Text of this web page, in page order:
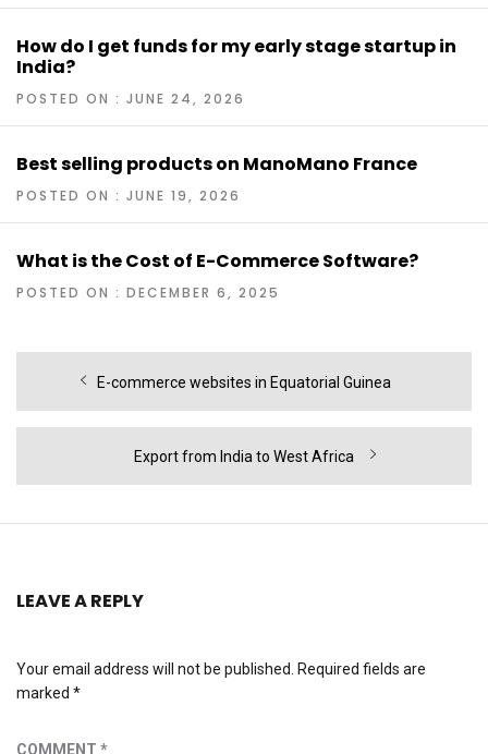
How do I get funds for my early stage startup in
India?
POSTED ON : JUNE 24, 2026
Best selling products on ManoMano France
POSTED ON : JUNE 19, 2026
What is the Cost of E-Commerce Software?
POSTED ON : DECEMBER 6, 2025
navigation
Previous
E-commerce websites in Equatorial Guinea
Next
Export from India to West Africa
LEAVE A REPLY
Your email address will not be published. Required fields are
marked *
COMMENT *